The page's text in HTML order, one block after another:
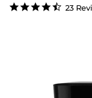
4.6
23